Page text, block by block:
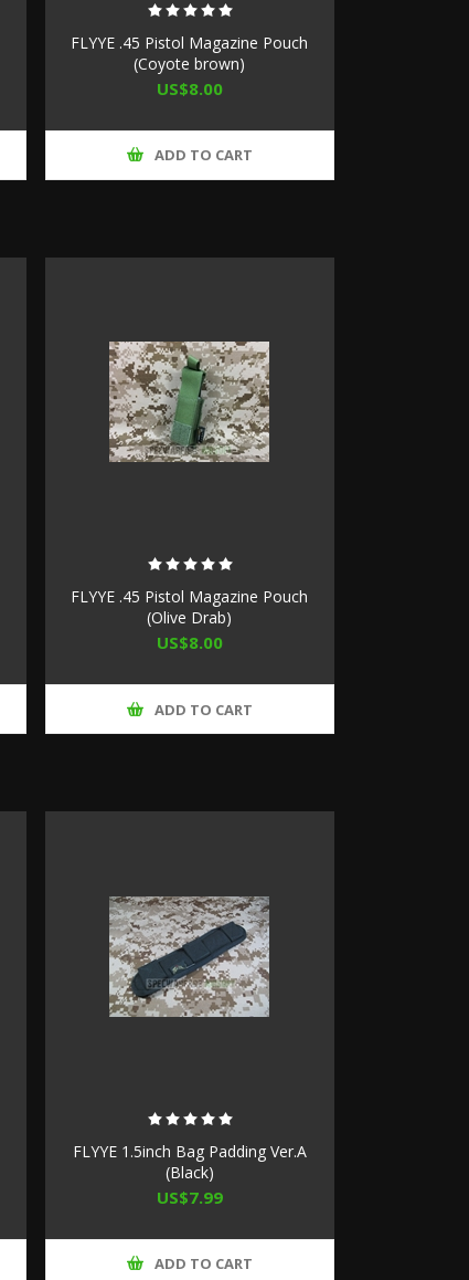
FLYYE .45 Pistol Magazine Pouch
(Coyote brown)
US$8.00
ADD TO CART
FLYYE .45 Pistol Magazine Pouch
(Olive Drab)
US$8.00
ADD TO CART
FLYYE 1.5inch Bag Padding Ver.A
(Black)
US$7.99
ADD TO CART